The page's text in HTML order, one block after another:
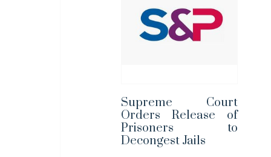
Supreme Court
Orders Release of
Prisoners to
Decongest Jails